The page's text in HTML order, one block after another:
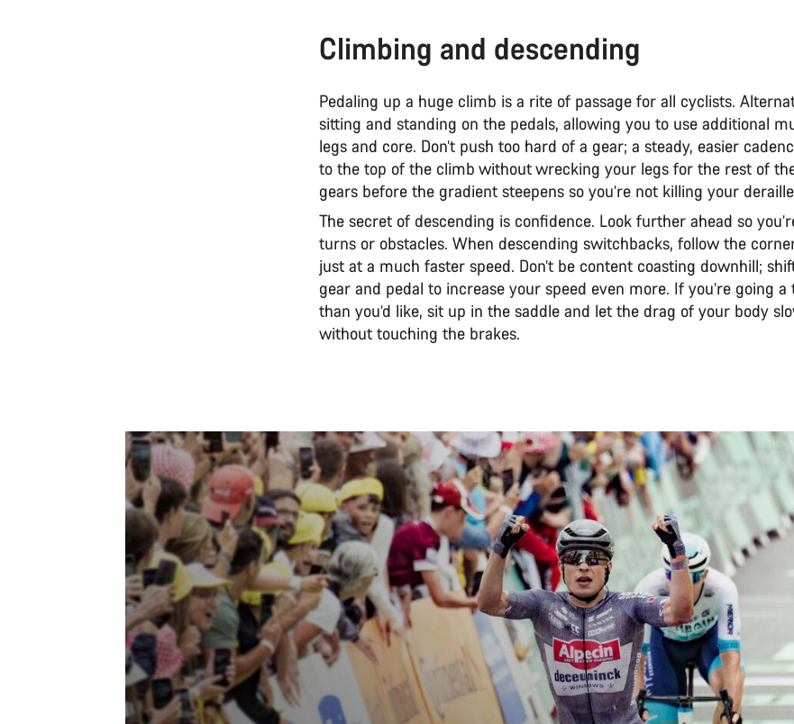
Climbing and descending
Pedaling up a huge climb is a rite of passage for all cyclists.
sitting and standing on the pedals, allowing you to use additional
legs and core. Don’t push too hard of a gear; a steady, easier
to the top of the climb without wrecking your legs for the rest of
gears before the gradient steepens so you’re not killing your
The secret of descending is confidence. Look further ahead so
turns or obstacles. When descending switchbacks, follow the
just at a much faster speed. Don’t be content coasting downhill;
gear and pedal to increase your speed even more. If you’re going
than you’d like, sit up in the saddle and let the drag of your body
without touching the brakes.